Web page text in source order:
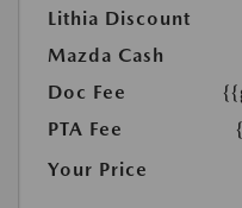
Lithia Discount
Mazda Cash
Doc Fee
PTA Fee
Your Price